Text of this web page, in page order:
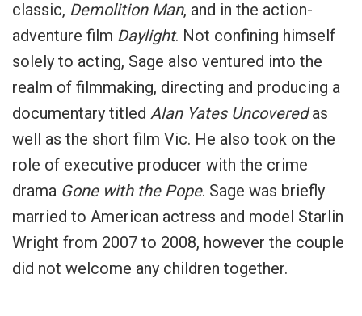
classic, Demolition Man, and in the action-
adventure film Daylight. Not confining himself
solely to acting, Sage also ventured into the
realm of filmmaking, directing and producing a
documentary titled Alan Yates Uncoveredas
well as the short film Vic. He also took on the
role of executive producer with the crime
drama Gone with the Pope. Sage was briefly
married to American actress and model Starlin
Wright from 2007 to 2008, however the couple
did not welcome any children together.